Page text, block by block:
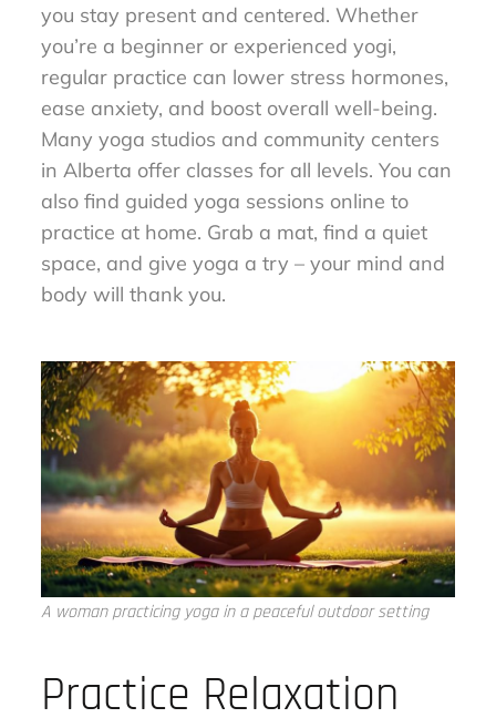
you stay present and centered. Whether
you’re a beginner or experienced yogi,
regular practice can lower stress hormones,
ease anxiety, and boost overall well-being.
Many yoga studios and community centers
in Alberta offer classes for all levels. You can
also find guided yoga sessions online to
practice at home. Grab a mat, find a quiet
space, and give yoga a try – your mind and
body will thank you.
A woman practicing yoga in a peaceful outdoor setting
Practice Relaxation